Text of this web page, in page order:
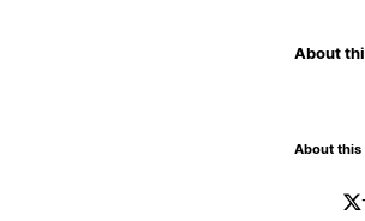
About
About this